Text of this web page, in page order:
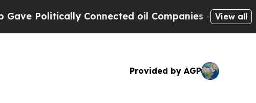
Politically Connected oil Companies — not View all
Provided by AGP